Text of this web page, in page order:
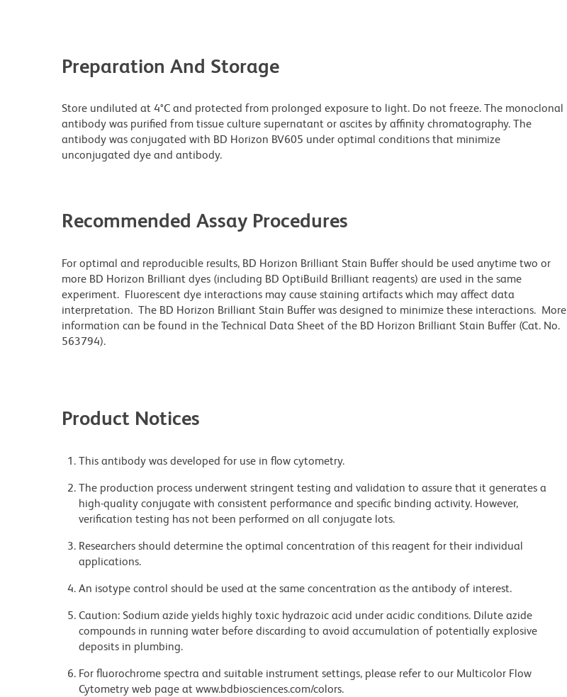
Preparation And Storage
Store undiluted at 4°C and protected from prolonged exposure to light. Do not freeze. The monoclonal
antibody was purified from tissue culture supernatant or ascites by affinity chromatography. The
antibody was conjugated with BD Horizon BV605 under optimal conditions that minimize
unconjugated dye and antibody.
Recommended Assay Procedures
For optimal and reproducible results, BD Horizon Brilliant Stain Buffer should be used anytime two or
more BD Horizon Brilliant dyes (including BD OptiBuild Brilliant reagents) are used in the same
experiment. Fluorescent dye interactions may cause staining artifacts which may affect data
interpretation. The BD Horizon Brilliant Stain Buffer was designed to minimize these interactions. More
information can be found in the Technical Data Sheet of the BD Horizon Brilliant Stain Buffer (Cat. No.
563794).
Product Notices
This antibody was developed for use in flow cytometry.
The production process underwent stringent testing and validation to assure that it generates a
high-quality conjugate with consistent performance and specific binding activity. However,
verification testing has not been performed on all conjugate lots.
Researchers should determine the optimal concentration of this reagent for their individual
applications.
An isotype control should be used at the same concentration as the antibody of interest.
Caution: Sodium azide yields highly toxic hydrazoic acid under acidic conditions. Dilute azide
compounds in running water before discarding to avoid accumulation of potentially explosive
deposits in plumbing.
For fluorochrome spectra and suitable instrument settings, please refer to our Multicolor Flow
Cytometry web page at www.bdbiosciences.com/colors.